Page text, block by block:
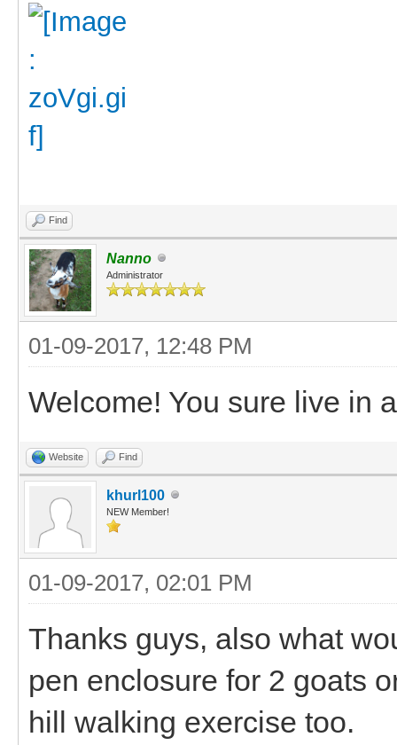
Find
Nanno
Administrator
01-09-2017, 12:48 PM
Welcome! You sure live in
Website Find
khurl100
NEW Member!
01-09-2017, 02:01 PM
Thanks guys, also what
pen enclosure for 2 goats
hill walking exercise too.